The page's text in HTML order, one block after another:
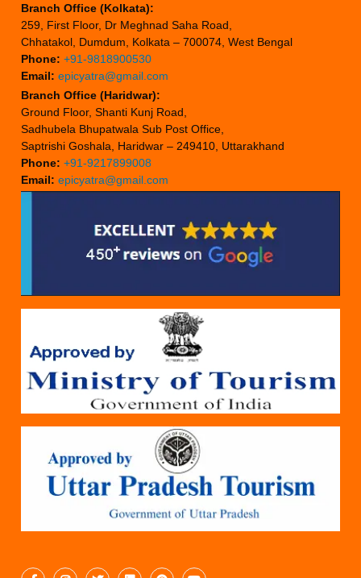
Branch Office (Kolkata):
259, First Floor, Dr Meghnad Saha Road,
Chhatakol, Dumdum, Kolkata – 700074, West Bengal
Phone: +91-9818900530
Email: epicyatra@gmail.com
Branch Office (Haridwar):
Ground Floor, Shanti Kunj Road,
Sadhubela Bhupatwala Sub Post Office,
Saptrishi Goshala, Haridwar – 249410, Uttarakhand
Phone: +91-9217899008
Email: epicyatra@gmail.com